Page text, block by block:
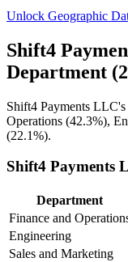
Unlock Geographic
Shift4
Department
Shift4 Payments LLC's
Operations (42.3%),
(22.1%).
Shift4 Payments
Department
Finance and
Engineering
Sales and Marketing